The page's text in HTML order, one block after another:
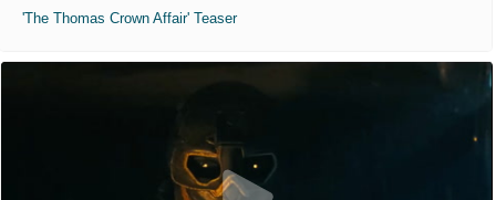
'The Thomas Crown Affair' Teaser